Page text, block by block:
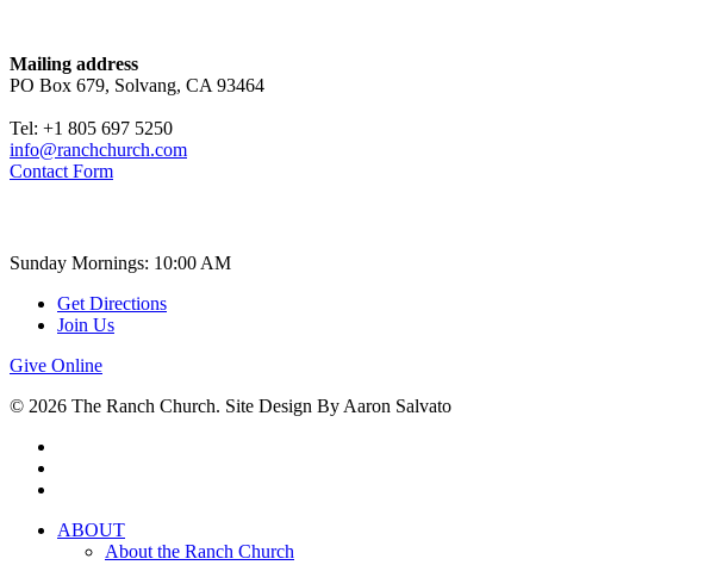
Mailing address
PO Box 679, Solvang, CA 93464
Tel: +1 805 697 5250
info@ranchchurch.com
Contact Form
Sunday Mornings: 10:00 AM
Get Directions
Join Us
Give Online
© 2026 The Ranch Church. Site Design By Aaron Salvato
Close
ABOUT
About the Ranch Church